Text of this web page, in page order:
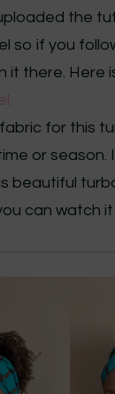
the
so if you
it there. Here
for this
or season.
beautiful
can watch it